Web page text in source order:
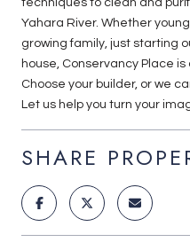
Yahara River. Whether
growing family, just starting
house, Conservancy Place
Choose your builder, or we
Let us help you turn your
SHARE